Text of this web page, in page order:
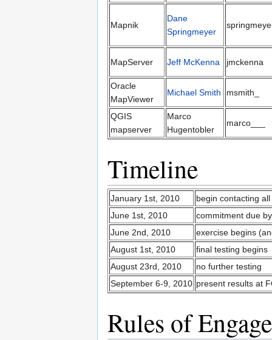
Mapnik
Dane
Springmeyer
MapServer Jeff McKenna jmckenna
Oracle
MapViewer
Michael Smith msmith_
QGIS
mapserver
Marco
Hugentobler
marco___
Timeline
January 1st, 2010
begin contacting
June 1st, 2010
commitment due
June 2nd, 2010
exercise begins
August 1st, 2010
final testing begins
August 23rd, 2010
no further testing
September 6-9, 2010 present results at
Rules of